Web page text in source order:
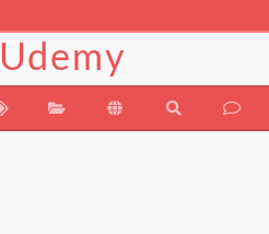
Udemy